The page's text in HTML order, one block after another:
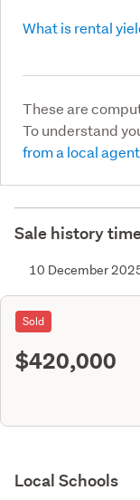
What is rental
These are
To understand
from a local
Sale history
10 December
Sold
$420,000
Local Schools